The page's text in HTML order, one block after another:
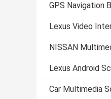
GPS Navigation
Lexus Video
NISSAN
Lexus Android
Car Multimedia